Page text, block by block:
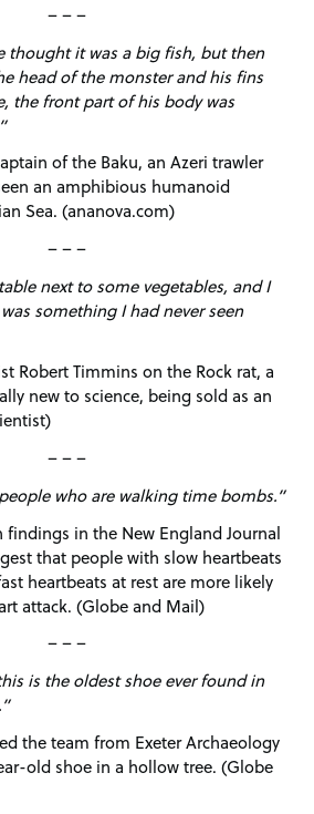
– – –
thought it was a big fish, but then
head of the monster and his fins
the front part of his body was
of the Baku, an Azeri trawler
an amphibious humanoid
Sea. (ananova.com)
– – –
next to some vegetables, and I
something I had never seen
Robert Timmins on the Rock rat, a
new to science, being sold as an
– – –
who are walking time bombs.”
findings in the New England Journal
that people with slow heartbeats
heartbeats at rest are more likely
attack. (Globe and Mail)
– – –
is the oldest shoe ever found in
the team from Exeter Archaeology
old shoe in a hollow tree. (Globe